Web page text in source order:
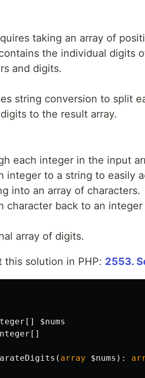
taking an array of
the individual digits
and digits.
string conversion to split
to the result array.
each integer in the input
integer to a string to easily
into an array of characters.
character back to an
array of digits.
this solution in PHP: 2553.
$nums
( array $nums ):